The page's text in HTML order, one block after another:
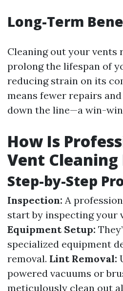
Long-Term
Cleaning out your vents
prolong the lifespan of
reducing strain on its
means fewer repairs
down the line—a win-
How Is
Vent Cleaning
Step-by-Step
Inspection: A
start by inspecting your
Equipment Setup:
specialized equipment
removal. Lint Removal:
powered vacuums or
meticulously clean out